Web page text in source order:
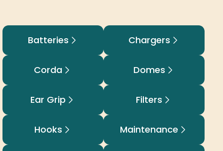
Batteries Chargers
Corda Domes
Ear Grip Filters
Hooks Maintenance